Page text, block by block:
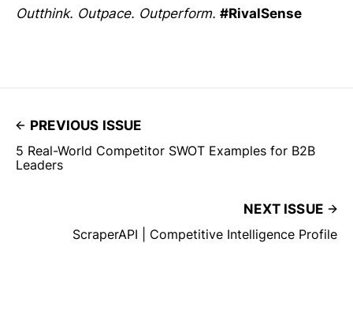
Outthink. Outpace. Outperform. #RivalSense
PREVIOUS ISSUE
5 Real-World Competitor SWOT Examples for B2B
Leaders
NEXT ISSUE
ScraperAPI | Competitive Intelligence Profile